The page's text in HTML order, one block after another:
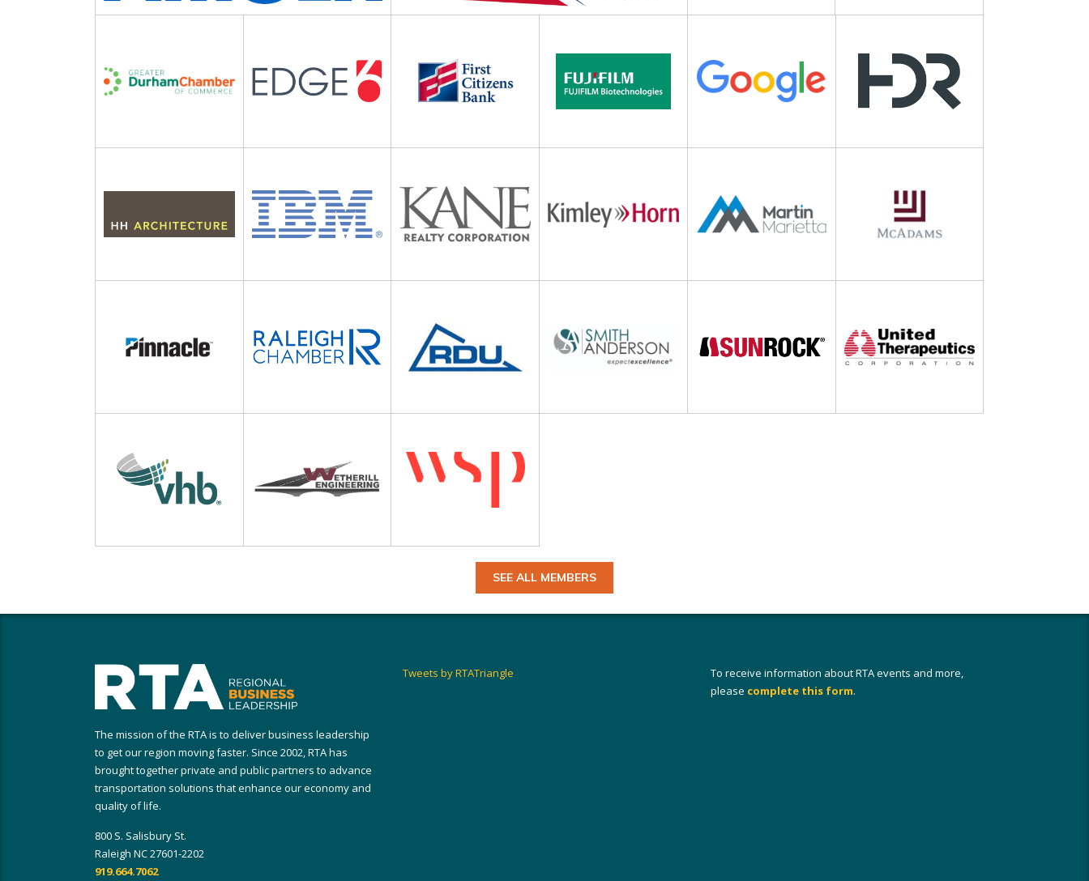
SEE ALL MEMBERS
The mission of the RTA is to deliver business leadership
to get our region moving faster. Since 2002, RTA has
brought together private and public partners to advance
transportation solutions that enhance our economy and
quality of life.
800 S. Salisbury St.
Raleigh NC 27601-2202
919.664.7062
Tweets by RTATriangle
To receive information about RTA events and more,
please complete this form.